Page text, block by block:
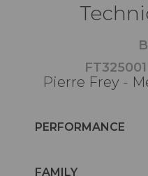
Pierre Frey -
PERFORMANCE
FAMILY